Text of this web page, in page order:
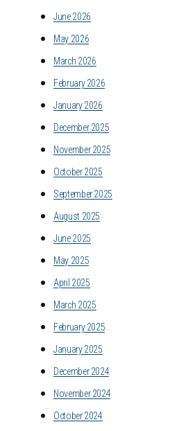
June 2026
May 2026
March 2026
February 2026
January 2026
December 2025
November 2025
October 2025
September 2025
August 2025
June 2025
May 2025
April 2025
March 2025
February 2025
January 2025
December 2024
November 2024
October 2024